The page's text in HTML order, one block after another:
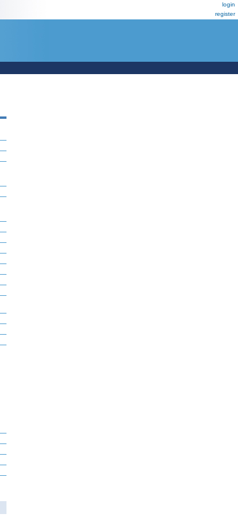
login
register